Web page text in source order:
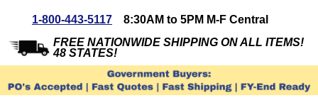
Special Offers
1-800-443-5117
8:30AM to 5PM M-F Central
FREE NATIONWIDE SHIPPING ON ALL ITEMS!
48 STATES!